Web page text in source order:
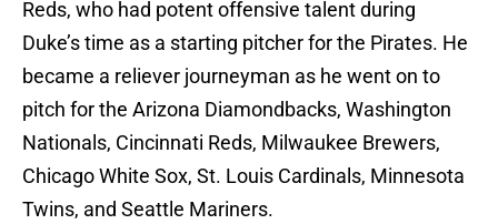
Reds, who had potent offensive talent during
Duke’s time as a starting pitcher for the Pirates. He
became a reliever journeyman as he went on to
pitch for the Arizona Diamondbacks, Washington
Nationals, Cincinnati Reds, Milwaukee Brewers,
Chicago White Sox, St. Louis Cardinals, Minnesota
Twins, and Seattle Mariners.